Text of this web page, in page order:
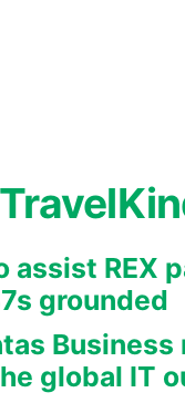
assist REX
grounded
global IT